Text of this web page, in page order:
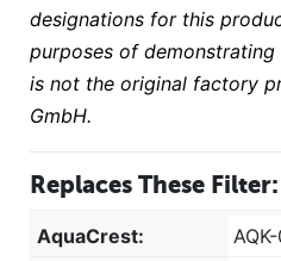
designations for this
purposes of
is not the original factory
GmbH.
Replaces These Filter:
AquaCrest: